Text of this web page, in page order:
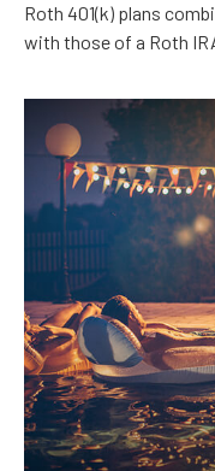
Roth 401(k) plans
with those of a Roth